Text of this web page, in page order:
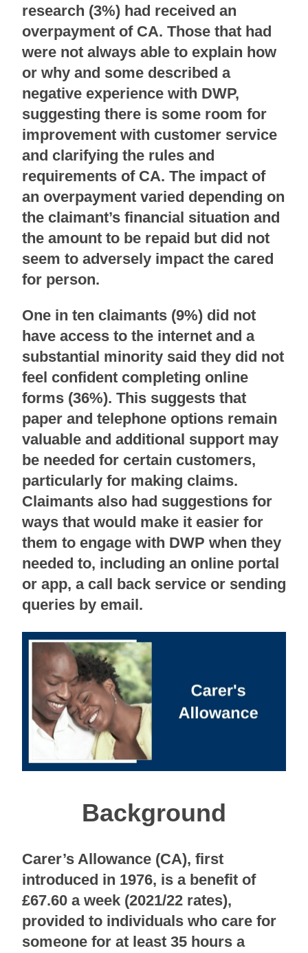
research (3%) had received an
overpayment of CA. Those that had
were not always able to explain how
or why and some described a
negative experience with DWP,
suggesting there is some room for
improvement with customer service
and clarifying the rules and
requirements of CA. The impact of
an overpayment varied depending on
the claimant’s financial situation and
the amount to be repaid but did not
seem to adversely impact the cared
for person.
One in ten claimants (9%) did not
have access to the internet and a
substantial minority said they did not
feel confident completing online
forms (36%). This suggests that
paper and telephone options remain
valuable and additional support may
be needed for certain customers,
particularly for making claims.
Claimants also had suggestions for
ways that would make it easier for
them to engage with DWP when they
needed to, including an online portal
or app, a call back service or sending
queries by email.
Background
Carer’s Allowance (CA), first
introduced in 1976, is a benefit of
£67.60 a week (2021/22 rates),
provided to individuals who care for
someone for at least 35 hours a